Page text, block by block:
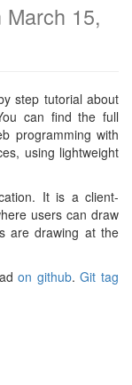
March 15,
step tutorial about
can find the full
programming with
using lightweight
It is a client-
users can draw
are drawing at the
on github.Git tag